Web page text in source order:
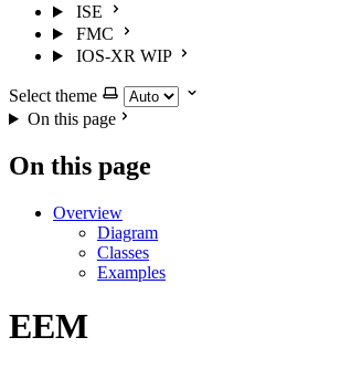
ISE
FMC
IOS-XR WIP
Select theme
On this page
On this page
Overview
Diagram
Classes
Examples
EEM